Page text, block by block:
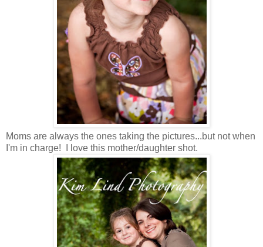
Moms are always the ones taking the pictures...but not when
I'm in charge! I love this mother/daughter shot.